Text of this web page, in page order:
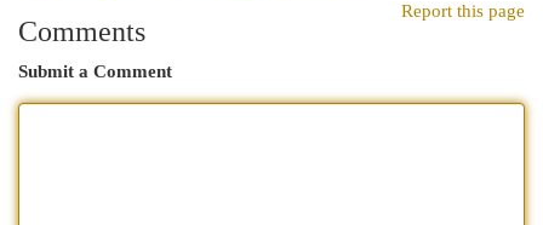
Report this page
Comments
Submit a Comment